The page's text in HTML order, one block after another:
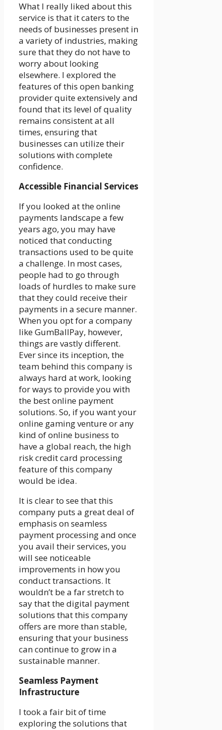
What I really liked about this
service is that it caters to the
needs of businesses present in
a variety of industries, making
sure that they do not have to
worry about looking
elsewhere. I explored the
features of this open banking
provider quite extensively and
found that its level of quality
remains consistent at all
times, ensuring that
businesses can utilize their
solutions with complete
confidence.
Accessible Financial Services
If you looked at the online
payments landscape a few
years ago, you may have
noticed that conducting
transactions used to be quite
a challenge. In most cases,
people had to go through
loads of hurdles to make sure
that they could receive their
payments in a secure manner.
When you opt for a company
like GumBallPay, however,
things are vastly different.
Ever since its inception, the
team behind this company is
always hard at work, looking
for ways to provide you with
the best online payment
solutions. So, if you want your
online gaming venture or any
kind of online business to
have a global reach, the high
risk credit card processing
feature of this company
would be idea.
It is clear to see that this
company puts a great deal of
emphasis on seamless
payment processing and once
you avail their services, you
will see noticeable
improvements in how you
conduct transactions. It
wouldn’t be a far stretch to
say that the digital payment
solutions that this company
offers are more than stable,
ensuring that your business
can continue to grow in a
sustainable manner.
Seamless Payment
Infrastructure
I took a fair bit of time
exploring the solutions that